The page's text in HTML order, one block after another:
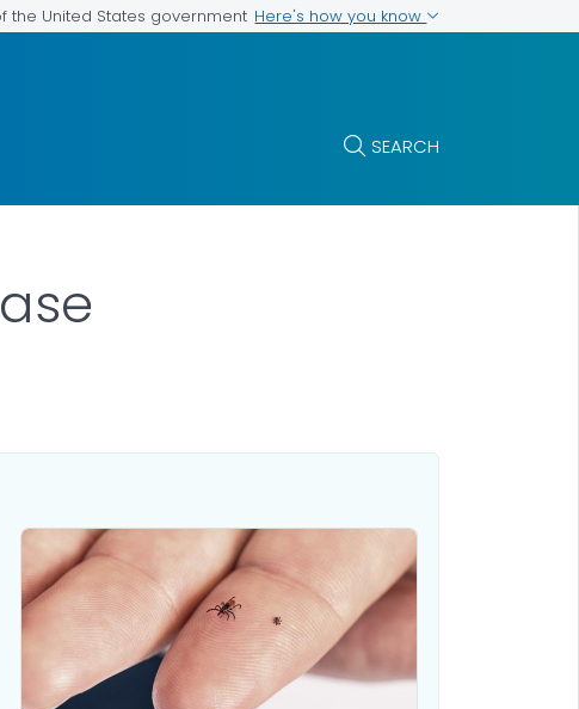
the United States government Here's how you know
SEARCH